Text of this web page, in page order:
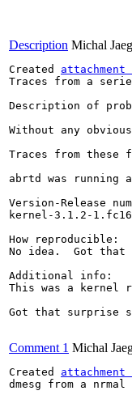
Description Michal
Created attachment
Traces from a
Description of
Without any
Traces from these
abrtd was
Version-Release
kernel-3.1.2-
How reproducible:
No idea.  Got that
Additional info:
This was a kernel
Got that surprise
Comment 1 Michal
Created attachment
dmesg from a